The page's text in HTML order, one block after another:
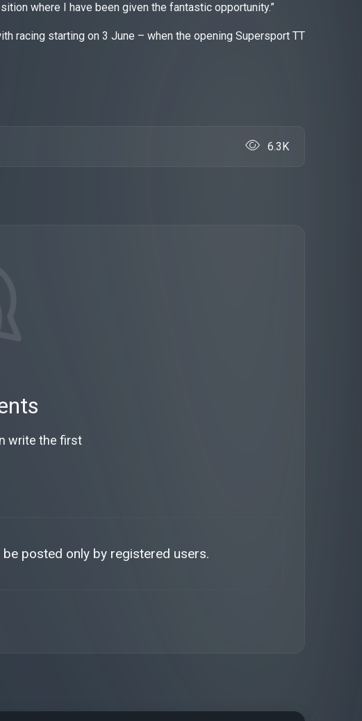
where I have been given the fantastic opportunity.”
racing starting on 3 June – when the opening Supersport TT
6.3K
write the first
be posted only by registered users.